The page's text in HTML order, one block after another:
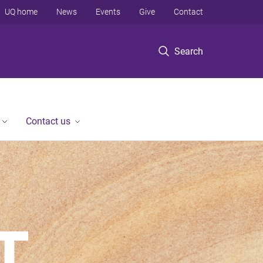
Search
UQ home News Events Give Contact
Contact us